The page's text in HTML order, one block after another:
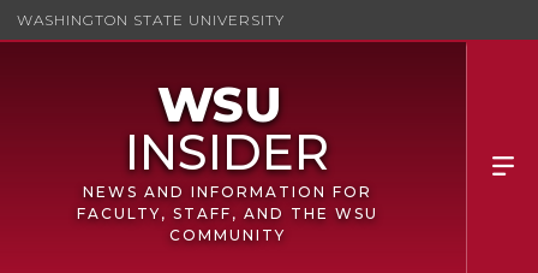
WASHINGTON STATE UNIVERSITY
NEWS AND INFORMATION FOR
FACULTY, STAFF, AND THE WSU
COMMUNITY